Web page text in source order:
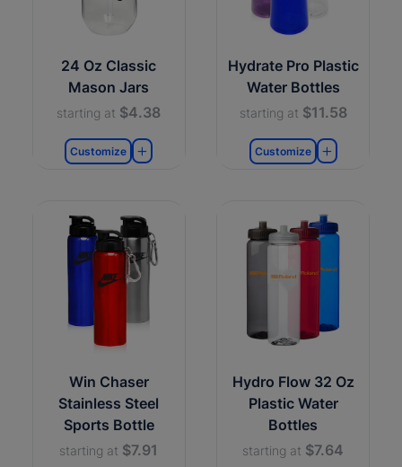
24 Oz Classic
Mason Jars
starting at $4.38
Customize
Hydrate Pro Plastic
Water Bottles
starting at $11.58
Customize
Win Chaser
Stainless Steel
Sports Bottle
starting at $7.91
Hydro Flow 32 Oz
Plastic Water
Bottles
starting at $7.64